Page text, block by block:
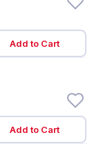
Add to Cart
Add to Cart